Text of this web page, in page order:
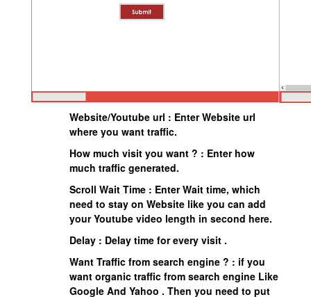
Website/Youtube url : Enter Website url
where you want traffic.
How much visit you want ? : Enter how
much traffic generated.
Scroll Wait Time : Enter Wait time, which
need to stay on Website like you can add
your Youtube video length in second here.
Delay : Delay time for every visit .
Want Traffic from search engine ? : if you
want organic traffic from search engine Like
Google And Yahoo . Then you need to put